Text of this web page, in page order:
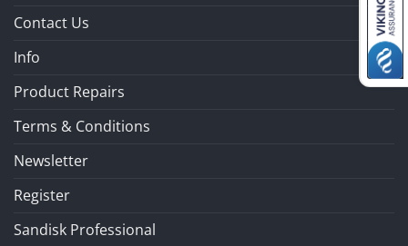
Contact Us
Info
Product Repairs
Terms & Conditions
Newsletter
Register
Sandisk Professional